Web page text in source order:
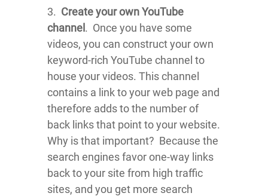
3. Create your own YouTube
channel . Once you have some
videos, you can construct your own
keyword-rich YouTube channel to
house your videos. This channel
contains a link to your web page and
therefore adds to the number of
back links that point to your website.
Why is that important? Because the
search engines favor one-way links
back to your site from high traffic
sites, and you get more search